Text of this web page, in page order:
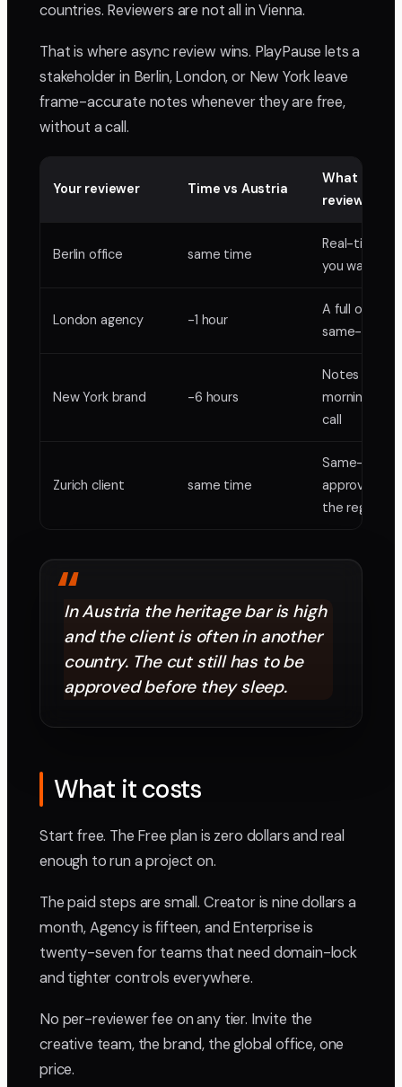
countries. Reviewers are not all in Vienna.
That is where async review wins. PlayPause lets a
stakeholder in Berlin, London, or New York leave
frame-accurate notes whenever they are free,
without a call.
Your reviewer Time vs Austria
What async
review buys
Berlin office same time
Real-time
you want it
London agency -1 hour
A full
same-day
New York brand -6 hours
Notes by
morning, no
call
Zurich client same time
Same-day
approvals
the region
“
In Austria the heritage bar is high
and the client is often in another
country. The cut still has to be
approved before they sleep.
What it costs
Start free. The Free plan is zero dollars and real
enough to run a project on.
The paid steps are small. Creator is nine dollars a
month, Agency is fifteen, and Enterprise is
twenty-seven for teams that need domain-lock
and tighter controls everywhere.
No per-reviewer fee on any tier. Invite the
creative team, the brand, the global office, one
price.